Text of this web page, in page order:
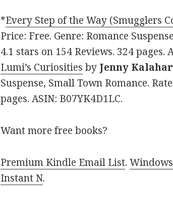
*Every Step of the Way (Smugglers
Price: Free. Genre: Romance
4.1 stars on 154 Reviews. 324 pages.
Lumi’s Curiosities by Jenny Kalahar
Suspense, Small Town Romance.
pages. ASIN: B07YK4D1LC.
Want more free books?
Premium Kindle Email List.
Instant N.